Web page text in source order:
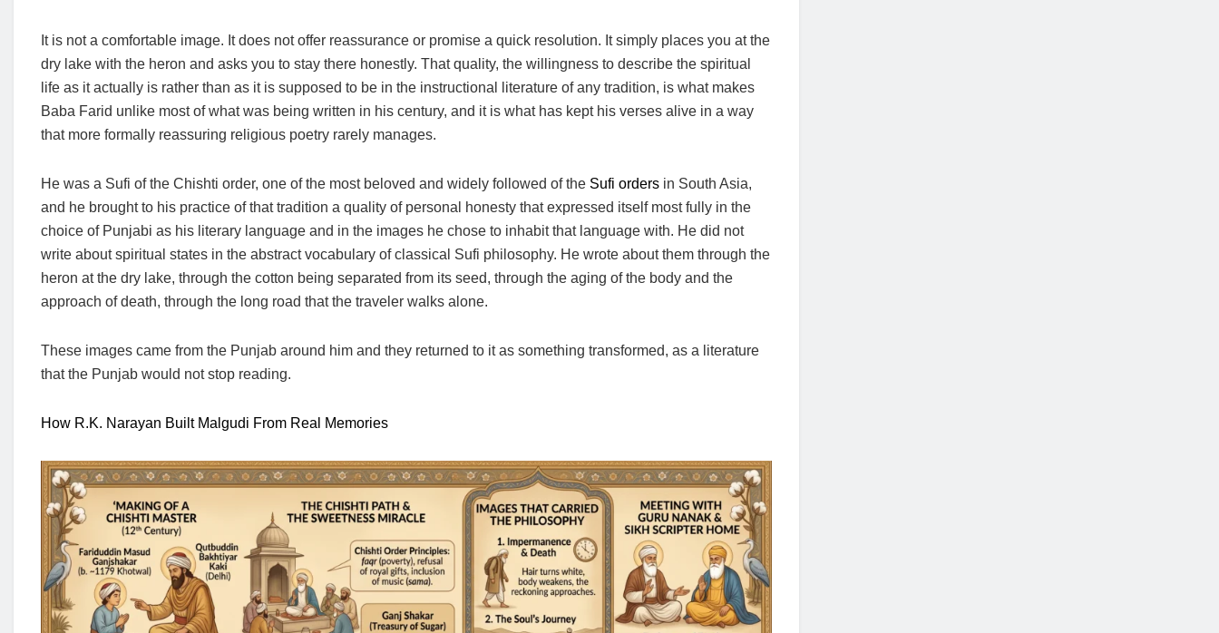
It is not a comfortable image. It does not offer reassurance or promise a quick resolution. It simply places you at the
dry lake with the heron and asks you to stay there honestly. That quality, the willingness to describe the spiritual
life as it actually is rather than as it is supposed to be in the instructional literature of any tradition, is what makes
Baba Farid unlike most of what was being written in his century, and it is what has kept his verses alive in a way
that more formally reassuring religious poetry rarely manages.
He was a Sufi of the Chishti order, one of the most beloved and widely followed of the Sufi orders in South Asia,
and he brought to his practice of that tradition a quality of personal honesty that expressed itself most fully in the
choice of Punjabi as his literary language and in the images he chose to inhabit that language with. He did not
write about spiritual states in the abstract vocabulary of classical Sufi philosophy. He wrote about them through the
heron at the dry lake, through the cotton being separated from its seed, through the aging of the body and the
approach of death, through the long road that the traveler walks alone.
These images came from the Punjab around him and they returned to it as something transformed, as a literature
that the Punjab would not stop reading.
How R.K. Narayan Built Malgudi From Real Memories